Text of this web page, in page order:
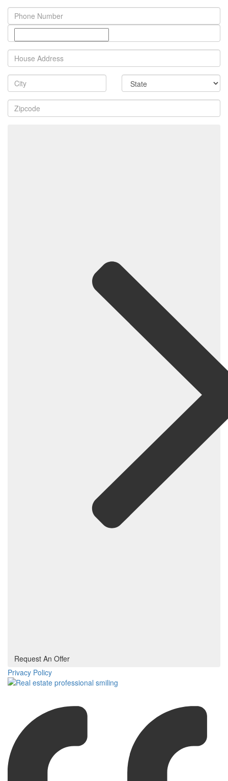
Phone
Number
Property
Address
City
State
Zip
Code
Request An Offer
Privacy Policy